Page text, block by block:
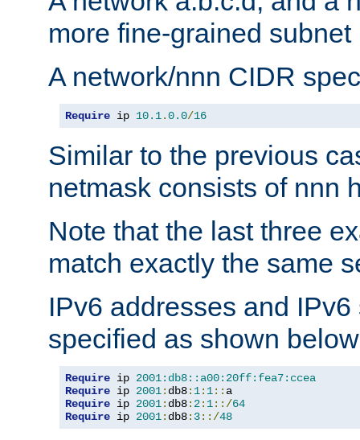
more fine-grained subnet
A network/nnn CIDR
Require ip 10.1.0.0/16
Similar to the previous
netmask consists of nnn
Note that the last three
match exactly the same
IPv6 addresses and
specified as shown
Require ip 2001:db8::a00:20ff:fea7:ccea
Require ip 2001: db8: 1: 1::
Require ip 2001: db8: 2: 1::/64
Require ip 2001: db8: 3::/48